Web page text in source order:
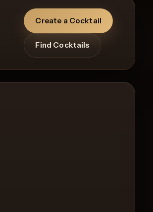
Create a Cocktail
Find Cocktails